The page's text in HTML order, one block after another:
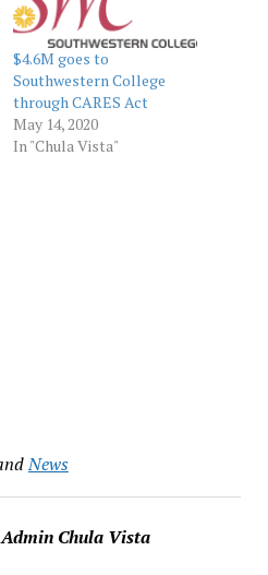
$4.6M goes to
Southwestern College
through CARES Act
May 14, 2020
In "Chula Vista"
News
Chula Vista